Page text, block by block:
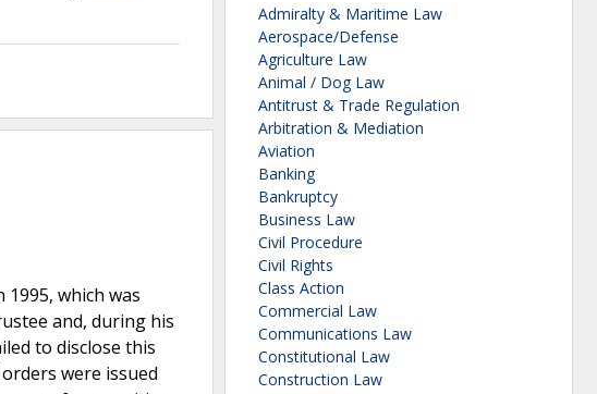
which was
and, during his
to disclose this
were issued
Admiralty & Maritime Law
Aerospace/Defense
Agriculture Law
Animal / Dog Law
Antitrust & Trade Regulation
Arbitration & Mediation
Aviation
Banking
Bankruptcy
Business Law
Civil Procedure
Civil Rights
Class Action
Commercial Law
Communications Law
Constitutional Law
Construction Law